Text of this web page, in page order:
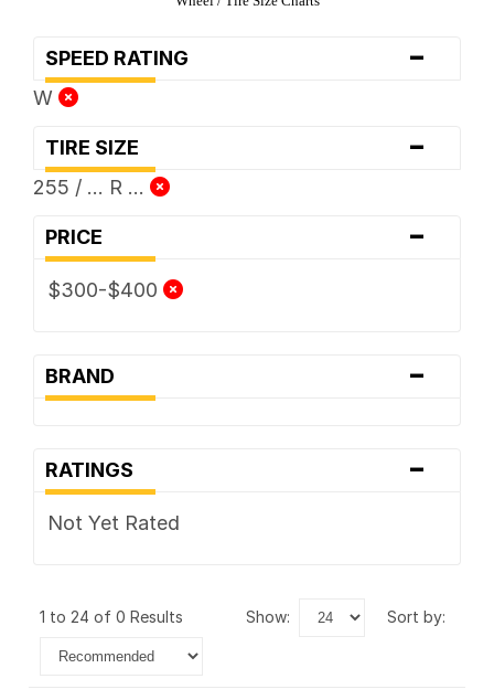
SPEED RATING -
W
TIRE SIZE -
255 / ... R ...
PRICE -
$300-$400
BRAND -
RATINGS -
Not Yet Rated
1 to 24 of 0 Results show: sort by: